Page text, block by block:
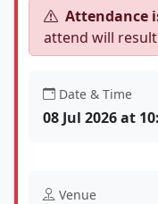
Attendance
attend will
Date & Time
08 Jul 2026 at
Venue